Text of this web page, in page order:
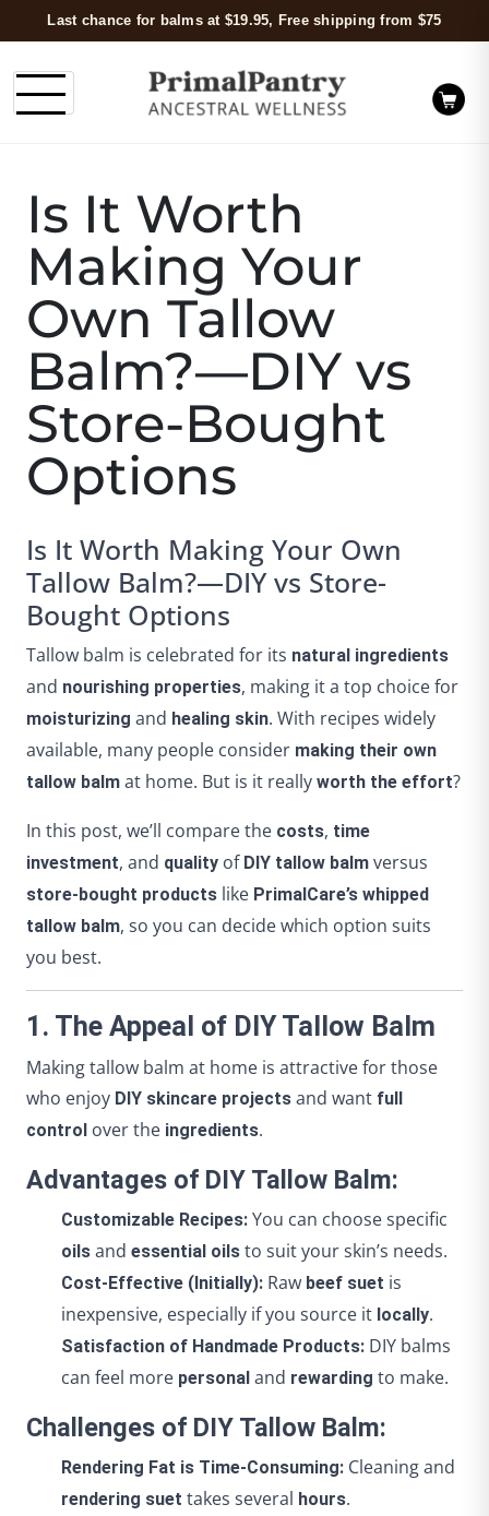
Last chance for balms at $19.95, Free shipping from $75
Is It Worth
Making Your
Own Tallow
Balm?—DIY vs
Store-Bought
Options
Is It Worth Making Your Own
Tallow Balm?—DIY vs Store-
Bought Options
Tallow balm is celebrated for its natural ingredients
and nourishing properties, making it a top choice for
moisturizing and healing skin. With recipes widely
available, many people consider making their own
tallow balm at home. But is it really worth the effort?
In this post, we’ll compare the costs, time
investment, and quality of DIY tallow balm versus
store-bought products like PrimalCare’s whipped
tallow balm, so you can decide which option suits
you best.
1. The Appeal of DIY Tallow Balm
Making tallow balm at home is attractive for those
who enjoy DIY skincare projects and want full
control over the ingredients.
Advantages of DIY Tallow Balm:
Customizable Recipes: You can choose specific
oils and essential oils to suit your skin’s needs.
Cost-Effective (Initially): Raw beef suet is
inexpensive, especially if you source it locally.
Satisfaction of Handmade Products: DIY balms
can feel more personal and rewarding to make.
Challenges of DIY Tallow Balm:
Rendering Fat is Time-Consuming: Cleaning and
rendering suet takes several hours.